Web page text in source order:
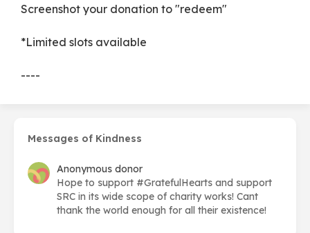
Screenshot your donation to "redeem"
*Limited slots available
----
Messages of Kindness
Anonymous donor
Hope to support #GratefulHearts and support
SRC in its wide scope of charity works! Cant
thank the world enough for all their existence!